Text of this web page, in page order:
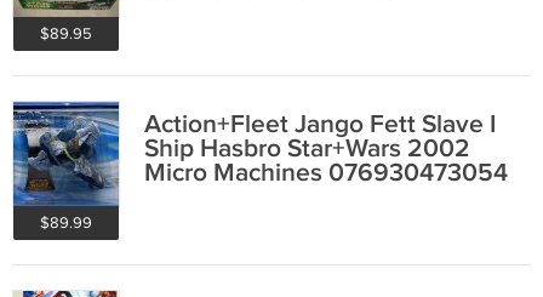
$89.95
$89.99
Action+Fleet Jango Fett Slave I
Ship Hasbro Star+Wars 2002
Micro Machines 076930473054